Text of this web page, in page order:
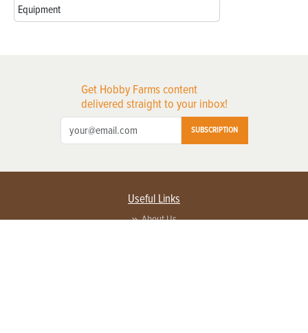
Equipment
Get Hobby Farms content
delivered straight to your inbox!
SUBSCRIPTION
Useful Links
About Us